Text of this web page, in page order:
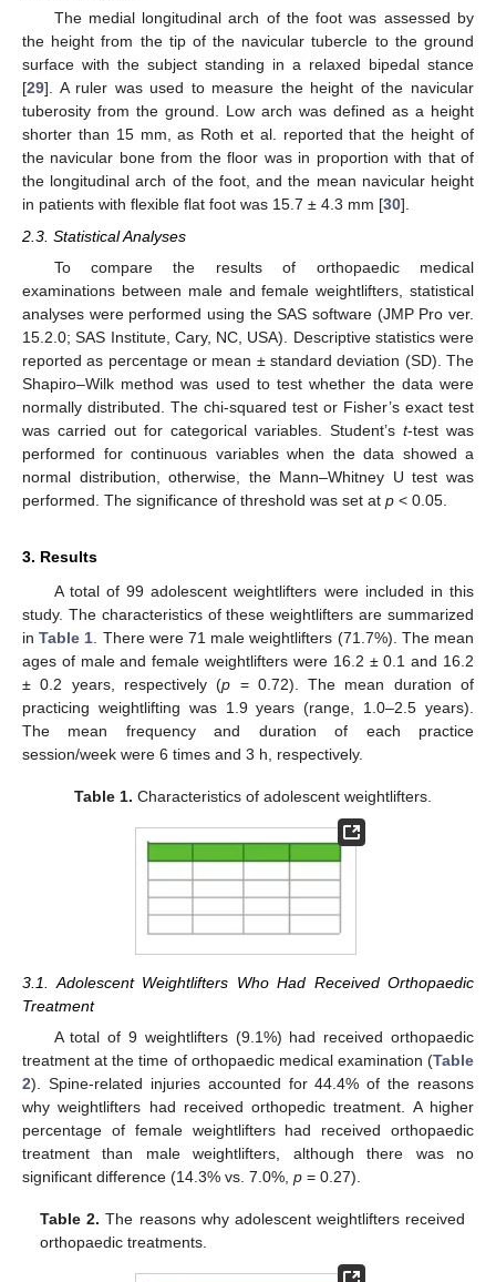
The medial longitudinal arch of the foot was assessed by
the height from the tip of the navicular tubercle to the ground
surface with the subject standing in a relaxed bipedal stance
[29]. A ruler was used to measure the height of the navicular
tuberosity from the ground. Low arch was defined as a height
shorter than 15 mm, as Roth et al. reported that the height of
the navicular bone from the floor was in proportion with that of
the longitudinal arch of the foot, and the mean navicular height
in patients with flexible flat foot was 15.7 ± 4.3 mm [30].
2.3. Statistical Analyses
To compare the results of orthopaedic medical
examinations between male and female weightlifters, statistical
analyses were performed using the SAS software (JMP Pro ver.
15.2.0; SAS Institute, Cary, NC, USA). Descriptive statistics were
reported as percentage or mean ± standard deviation (SD). The
Shapiro–Wilk method was used to test whether the data were
normally distributed. The chi-squared test or Fisher’s exact test
was carried out for categorical variables. Student’s t-test was
performed for continuous variables when the data showed a
normal distribution, otherwise, the Mann–Whitney U test was
performed. The significance of threshold was set at p < 0.05.
3. Results
A total of 99 adolescent weightlifters were included in this
study. The characteristics of these weightlifters are summarized
inTable 1 . There were 71 male weightlifters (71.7%). The mean
ages of male and female weightlifters were 16.2 ± 0.1 and 16.2
± 0.2 years, respectively (p = 0.72). The mean duration of
practicing weightlifting was 1.9 years (range, 1.0–2.5 years).
The mean frequency and duration of each practice
session/week were 6 times and 3 h, respectively.
Table 1. Characteristics of adolescent weightlifters.
3.1. Adolescent Weightlifters Who Had Received Orthopaedic
Treatment
A total of 9 weightlifters (9.1%) had received orthopaedic
treatment at the time of orthopaedic medical examination (Table
2). Spine-related injuries accounted for 44.4% of the reasons
why weightlifters had received orthopedic treatment. A higher
percentage of female weightlifters had received orthopaedic
treatment than male weightlifters, although there was no
significant difference (14.3% vs. 7.0%, p = 0.27).
Table 2. The reasons why adolescent weightlifters received
orthopaedic treatments.